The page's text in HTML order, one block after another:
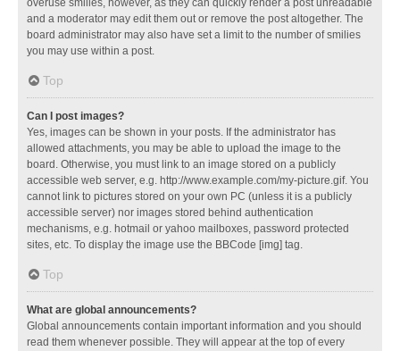
overuse smilies, however, as they can quickly render a post unreadable
and a moderator may edit them out or remove the post altogether. The
board administrator may also have set a limit to the number of smilies
you may use within a post.
Top
Can I post images?
Yes, images can be shown in your posts. If the administrator has
allowed attachments, you may be able to upload the image to the
board. Otherwise, you must link to an image stored on a publicly
accessible web server, e.g. http://www.example.com/my-picture.gif. You
cannot link to pictures stored on your own PC (unless it is a publicly
accessible server) nor images stored behind authentication
mechanisms, e.g. hotmail or yahoo mailboxes, password protected
sites, etc. To display the image use the BBCode [img] tag.
Top
What are global announcements?
Global announcements contain important information and you should
read them whenever possible. They will appear at the top of every